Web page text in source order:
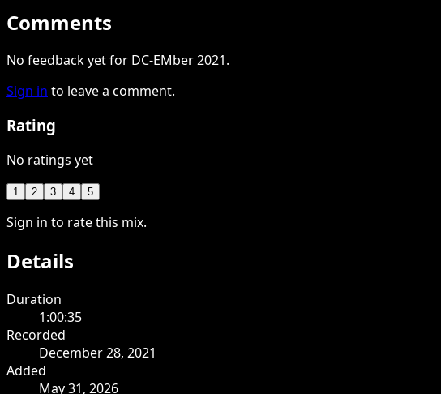
Comments
No feedback yet for DC-EMber 2021.
Sign in to leave a comment.
Rating
No ratings yet
1 2 3 4 5
Sign in to rate this mix.
Details
Duration
1:00:35
Recorded
December 28, 2021
Added
May 31, 2026